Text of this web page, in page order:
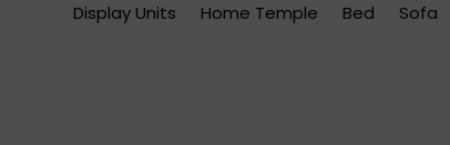
Display Units Home Temple Bed Sofa